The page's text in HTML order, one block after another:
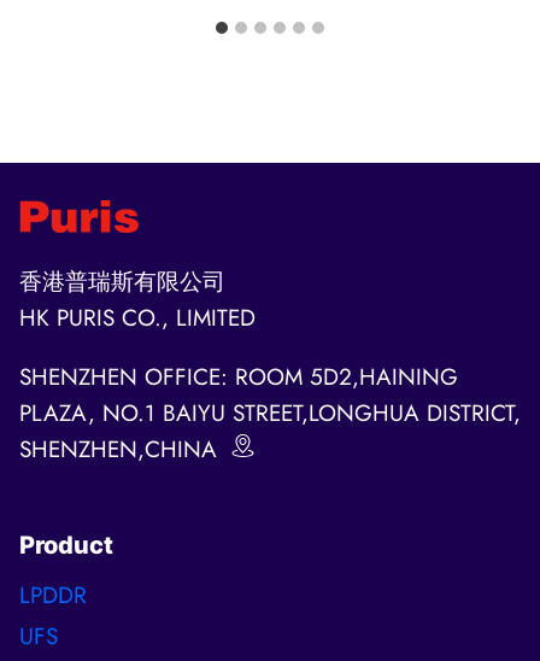
香港普瑞斯有限公司
HK PURIS CO., LIMITED
SHENZHEN OFFICE: ROOM 5D2,HAINING
PLAZA, NO.1 BAIYU STREET,LONGHUA DISTRICT,
SHENZHEN,CHINA
Product
LPDDR
UFS